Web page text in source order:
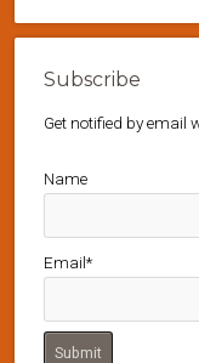
Subscribe
Get notified by email
Name
Email*